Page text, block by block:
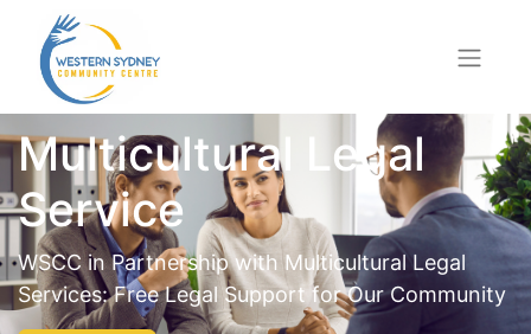
Multicultural Legal
Service
WSCC in Partnership with Multicultural Legal
Services: Free Legal Support for Our Community